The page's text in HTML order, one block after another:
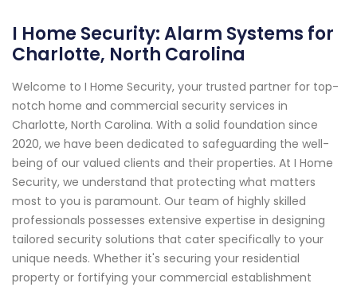
I Home Security: Alarm Systems for
Charlotte, North Carolina
Welcome to I Home Security, your trusted partner for top-
notch home and commercial security services in
Charlotte, North Carolina. With a solid foundation since
2020, we have been dedicated to safeguarding the well-
being of our valued clients and their properties. At I Home
Security, we understand that protecting what matters
most to you is paramount. Our team of highly skilled
professionals possesses extensive expertise in designing
tailored security solutions that cater specifically to your
unique needs. Whether it's securing your residential
property or fortifying your commercial establishment